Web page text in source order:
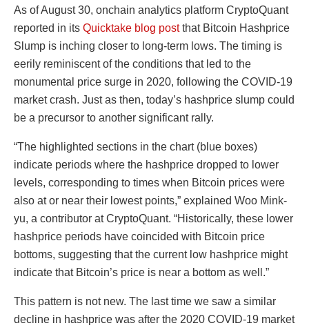
As of August 30, onchain analytics platform CryptoQuant
reported in its Quicktake blog postthat Bitcoin Hashprice
Slump is inching closer to long-term lows. The timing is
eerily reminiscent of the conditions that led to the
monumental price surge in 2020, following the COVID-19
market crash. Just as then, today’s hashprice slump could
be a precursor to another significant rally.
“The highlighted sections in the chart (blue boxes)
indicate periods where the hashprice dropped to lower
levels, corresponding to times when Bitcoin prices were
also at or near their lowest points,” explained Woo Mink-
yu, a contributor at CryptoQuant. “Historically, these lower
hashprice periods have coincided with Bitcoin price
bottoms, suggesting that the current low hashprice might
indicate that Bitcoin’s price is near a bottom as well.”
This pattern is not new. The last time we saw a similar
decline in hashprice was after the 2020 COVID-19 market